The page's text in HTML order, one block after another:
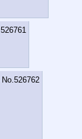
526761
No. 526762